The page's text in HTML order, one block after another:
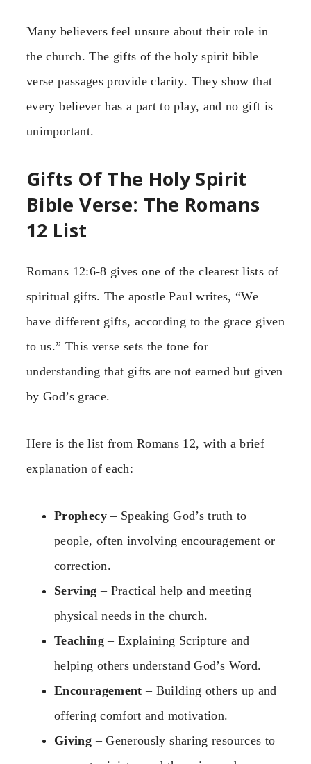
Many believers feel unsure about their role in
the church. The gifts of the holy spirit bible
verse passages provide clarity. They show that
every believer has a part to play, and no gift is
unimportant.
Gifts Of The Holy Spirit
Bible Verse: The Romans
12 List
Romans 12:6-8 gives one of the clearest lists of
spiritual gifts. The apostle Paul writes, “We
have different gifts, according to the grace given
to us.” This verse sets the tone for
understanding that gifts are not earned but given
by God’s grace.
Here is the list from Romans 12, with a brief
explanation of each:
Prophecy– Speaking God’s truth to
people, often involving encouragement or
correction.
Serving – Practical help and meeting
physical needs in the church.
Teaching– Explaining Scripture and
helping others understand God’s Word.
Encouragement – Building others up and
offering comfort and motivation.
Giving – Generously sharing resources to